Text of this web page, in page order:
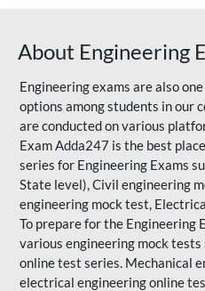
About Engineering
Engineering exams are also
options among students in our
are conducted on various
Exam Adda247 is the best
series for Engineering Exams
State level), Civil engineering
engineering mock test,
To prepare for the Engineering
various engineering mock
online test series. Mechanical
electrical engineering online